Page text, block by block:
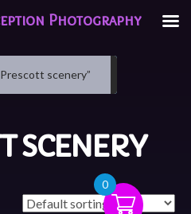
scenery”
SCENERY
0
Photography